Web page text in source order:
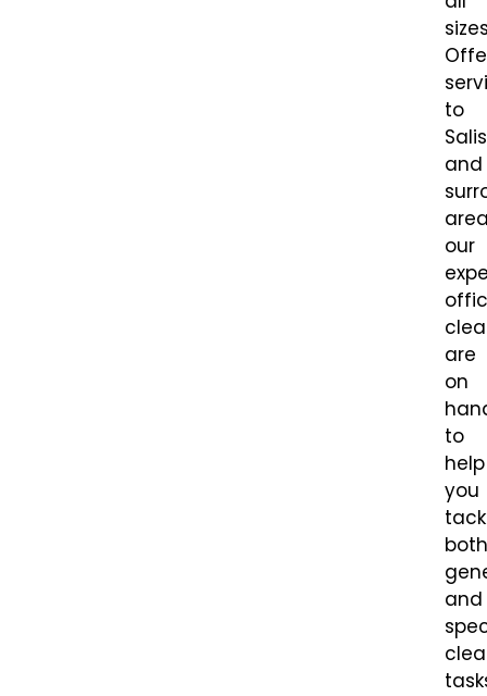
to
and
our
are
on
to
help
you
both
and